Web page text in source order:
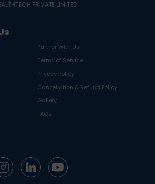
Partner With Us
Terms of Service
Privacy Policy
Cancellation & Refund Policy
Gallery
FAQs
PRIVATE LIMITED